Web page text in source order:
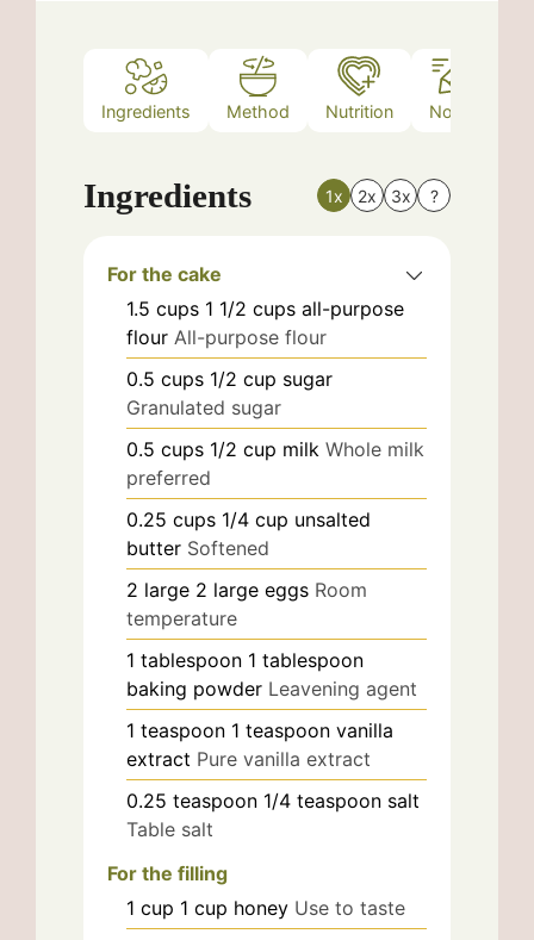
Ingredients Method Nutrition Notes
Ingredients 1x 2x 3x ?
For the cake
1.5 cups 1 1/2 cups all-purpose
flour All-purpose flour
0.5 cups 1/2 cup sugar
Granulated sugar
0.5 cups 1/2 cup milk Whole milk
preferred
0.25 cups 1/4 cup unsalted
butter Softened
2 large 2 large eggs Room
temperature
1 tablespoon 1 tablespoon
baking powder Leavening agent
1 teaspoon 1 teaspoon vanilla
extract Pure vanilla extract
0.25 teaspoon 1/4 teaspoon salt
Table salt
For the filling
1 cup 1 cup honey Use to taste